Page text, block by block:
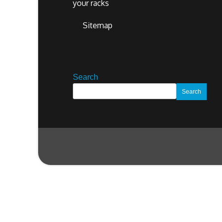
your racks
Sitemap
Search
Search